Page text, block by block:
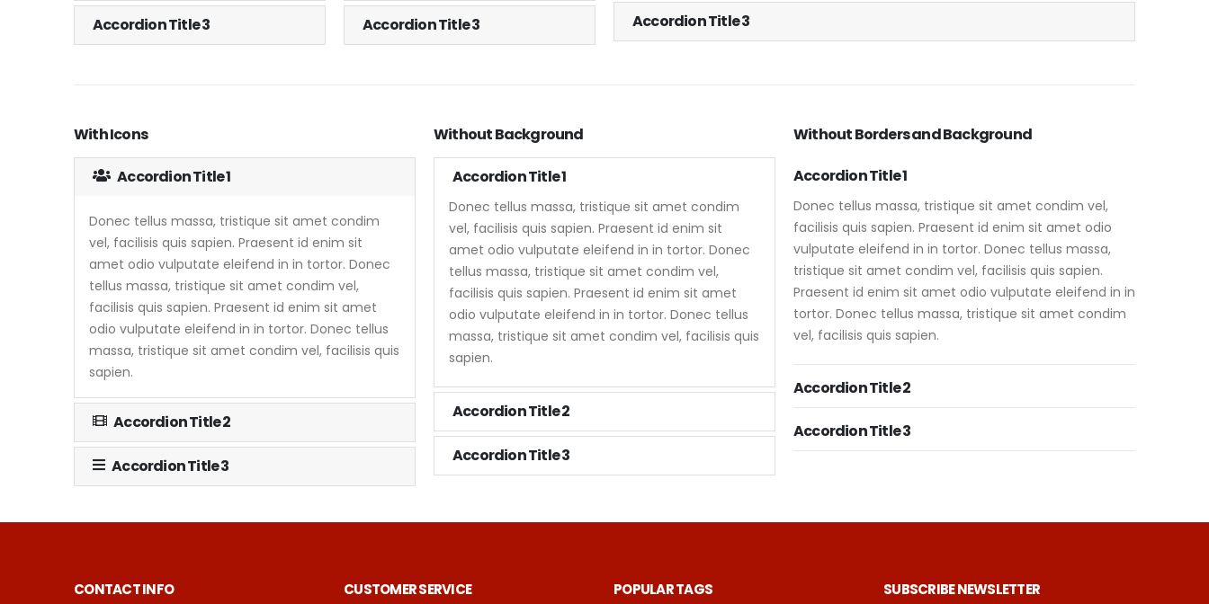
Accordion Title 3 Accordion Title 3 Accordion Title 3
With Icons
Accordion Title 1
Donec tellus massa, tristique sit amet condim
vel, facilisis quis sapien. Praesent id enim sit
amet odio vulputate eleifend in in tortor. Donec
tellus massa, tristique sit amet condim vel,
facilisis quis sapien. Praesent id enim sit amet
odio vulputate eleifend in in tortor. Donec tellus
massa, tristique sit amet condim vel, facilisis quis
sapien.
Accordion Title 2
Accordion Title 3
Without Background
Accordion Title 1
Donec tellus massa, tristique sit amet condim
vel, facilisis quis sapien. Praesent id enim sit
amet odio vulputate eleifend in in tortor. Donec
tellus massa, tristique sit amet condim vel,
facilisis quis sapien. Praesent id enim sit amet
odio vulputate eleifend in in tortor. Donec tellus
massa, tristique sit amet condim vel, facilisis quis
sapien.
Accordion Title 2
Accordion Title 3
Without Borders and Background
Accordion Title 1
Donec tellus massa, tristique sit amet condim vel,
facilisis quis sapien. Praesent id enim sit amet odio
vulputate eleifend in in tortor. Donec tellus massa,
tristique sit amet condim vel, facilisis quis sapien.
Praesent id enim sit amet odio vulputate eleifend in in
tortor. Donec tellus massa, tristique sit amet condim
vel, facilisis quis sapien.
Accordion Title 2
Accordion Title 3
CONTACT INFO CUSTOMER SERVICE POPULAR TAGS SUBSCRIBE NEWSLETTER